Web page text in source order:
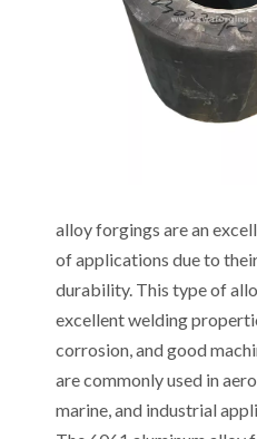
alloy forgings are an
of applications due to
durability. This type of
excellent welding
corrosion, and good
are commonly used in
marine, and industrial